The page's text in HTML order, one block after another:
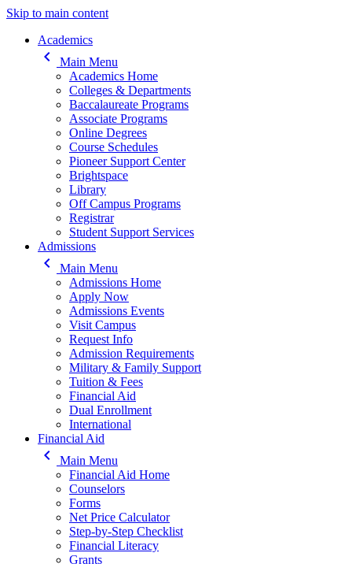
Skip to main content
Main navigation
Academics
keyboard_arrow_left
Main Menu
Academics Home
Colleges & Departments
Baccalaureate Programs
Associate Programs
Online Degrees
Course Schedules
Pioneer Support Center
Brightspace
Library
Off Campus Programs
Registrar
Student Support Services
Admissions
keyboard_arrow_left
Main Menu
Admissions Home
Apply Now
Admissions Events
Visit Campus
Request Info
Admission Requirements
Military & Family Support
Tuition & Fees
Financial Aid
Dual Enrollment
International
Financial Aid
keyboard_arrow_left
Main Menu
Financial Aid Home
Counselors
Forms
Net Price Calculator
Step-by-Step Checklist
Financial Literacy
Grants